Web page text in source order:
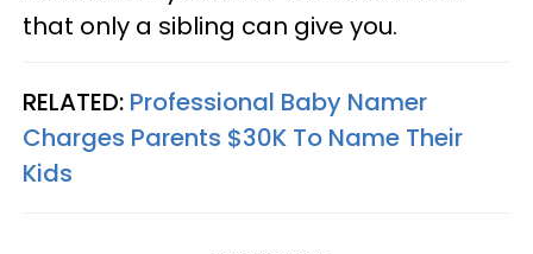
that only a sibling can give you.
RELATED: Professional Baby Namer
Charges Parents $30K To Name Their
Kids